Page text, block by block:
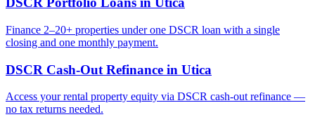
Finance 2–20+ properties under one DSCR loan with a single
closing and one monthly payment.
DSCR Cash-Out Refinance in Utica
Access your rental property equity via DSCR cash-out refinance —
no tax returns needed.